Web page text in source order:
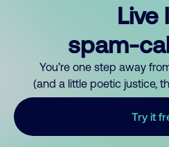
Live
spam-
You’re one step away
(and a little poetic justice,
Try it